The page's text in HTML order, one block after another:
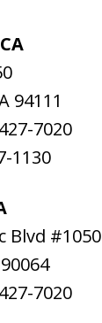
94111
7020
1130
Blvd #1050
90064
7020